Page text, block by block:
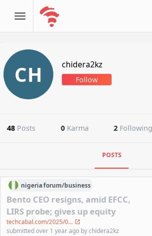
CH chidera2kz
Follow
48 Posts 0 Karma 2 Following
POSTS
nigeriaforum/business
Bento CEO resigns, amid EFCC,
LIRS probe; gives up equity
techcabal.com/2025/0...
submittedover 1 year ago bychidera2kz